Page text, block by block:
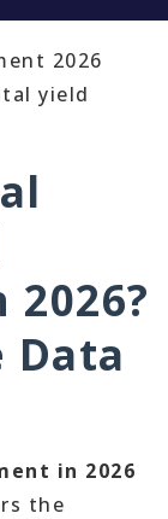
Data
in 2026
the